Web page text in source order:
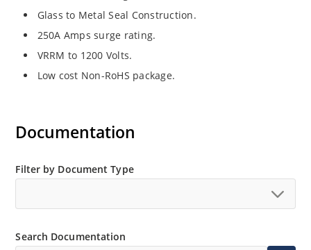
Glass to Metal Seal Construction.
250A Amps surge rating.
VRRM to 1200 Volts.
Low cost Non-RoHS package.
Documentation
Filter by Document Type
Search Documentation